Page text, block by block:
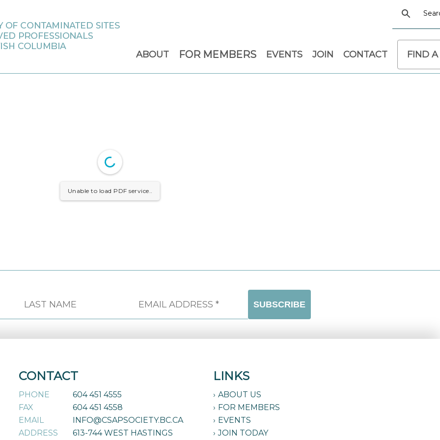
ABOUT FOR MEMBERS EVENTS JOIN CONTACT FIND
Unable to load PDF service..
CONTACT
PHONE
604 451 4555
FAX
604 451 4558
EMAIL
INFO@CSAPSOCIETY.BC.CA
ADDRESS
613-744 WEST HASTINGS
LINKS
ABOUT US
FOR MEMBERS
EVENTS
JOIN TODAY